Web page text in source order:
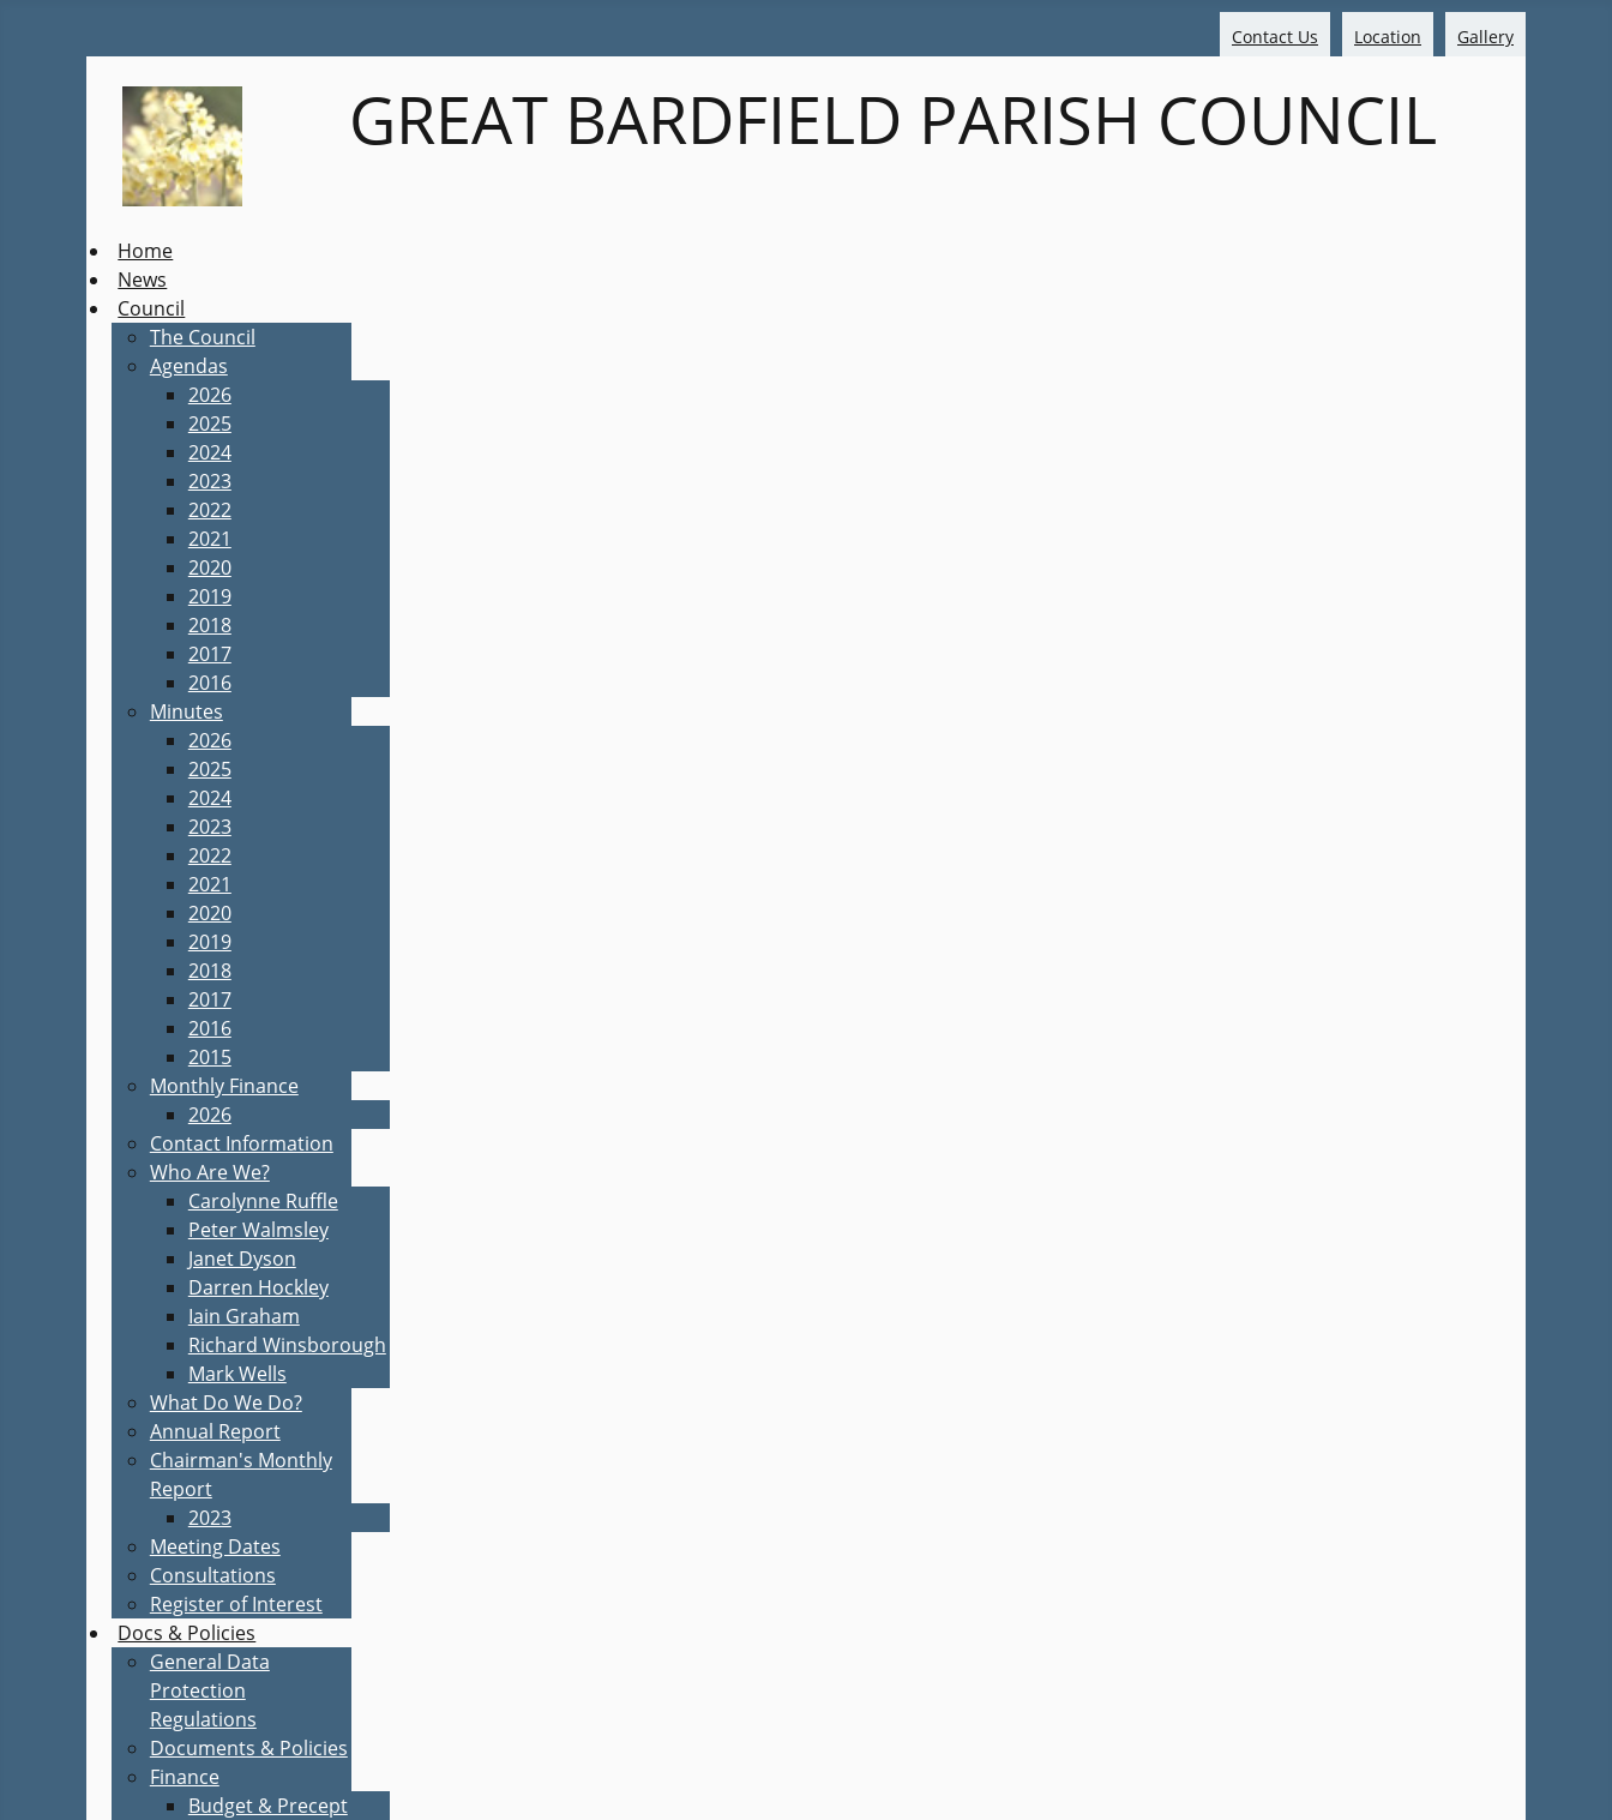
Contact Us Location Gallery
GREAT BARDFIELD PARISH COUNCIL
Home
News
Council
The Council
Agendas
2026
2025
2024
2023
2022
2021
2020
2019
2018
2017
2016
Minutes
2026
2025
2024
2023
2022
2021
2020
2019
2018
2017
2016
2015
Monthly Finance
2026
Contact Information
Who Are We?
Carolynne Ruffle
Peter Walmsley
Janet Dyson
Darren Hockley
Iain Graham
Richard Winsborough
Mark Wells
What Do We Do?
Annual Report
Chairman's Monthly
Report
2023
Meeting Dates
Consultations
Register of Interest
Docs & Policies
General Data
Protection
Regulations
Documents & Policies
Finance
Budget & Precept